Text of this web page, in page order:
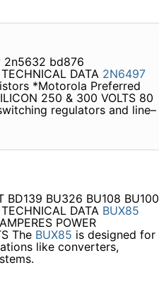
2n5632 bd876
DATA 2N6497
*Motorola Preferred
250 & 300 VOLTS 80
regulators and line–
BU326 BU108 BU100
DATA BUX85
POWER
The BUX85 is designed for
like converters,